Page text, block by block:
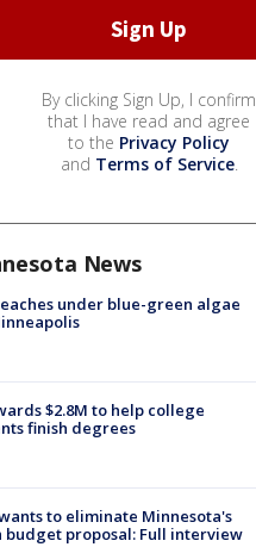
By clicking Sign Up, I confirm
that I have read and agree
to the Privacy Policy
and Terms of Service.
News
under blue-green algae
$2.8M to help college
finish degrees
to eliminate Minnesota's
budget proposal: Full interview